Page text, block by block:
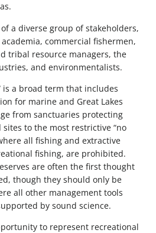
a diverse group of stakeholders,
commercial fishermen,
tribal resource managers, the
and environmentalists.
is a broad term that includes
for marine and Great Lakes
from sanctuaries protecting
to the most restrictive “no
all fishing and extractive
fishing, are prohibited.
are often the first thought
though they should only be
all other management tools
by sound science.
to represent recreational